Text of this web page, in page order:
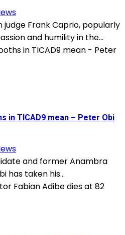
Frank Caprio, popularly
and humility in the...
in TICAD9 mean – Peter Obi
and former Anambra
has taken his...